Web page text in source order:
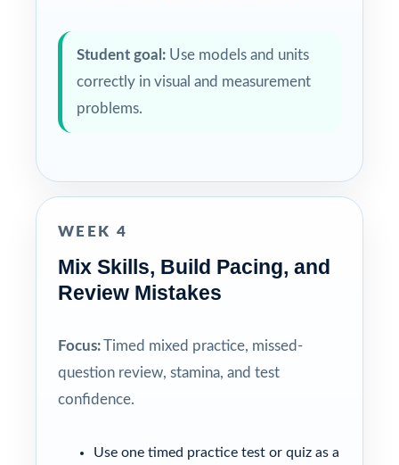
Student goal: Use models and units
correctly in visual and measurement
problems.
WEEK 4
Mix Skills, Build Pacing, and
Review Mistakes
Focus:Timed mixed practice, missed-
question review, stamina, and test
confidence.
Use one timed practice test or quiz as a